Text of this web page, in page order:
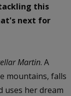
this
next for
Martin. A
mountains, falls
uses her dream